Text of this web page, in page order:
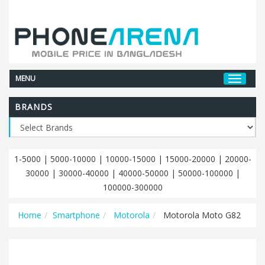
MENU
BRANDS
1-5000 | 5000-10000 | 10000-15000 | 15000-20000 | 20000-
30000 | 30000-40000 | 40000-50000 | 50000-100000 |
100000-300000
Home Smartphone Motorola Motorola Moto G82